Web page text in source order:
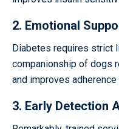
2. Emotional
Diabetes requires strict
companionship of dogs
and improves
3. Early Detection